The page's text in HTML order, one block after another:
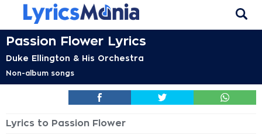
Passion Flower Lyrics
Duke Ellington & His Orchestra
Non-album songs
Lyrics to Passion Flower